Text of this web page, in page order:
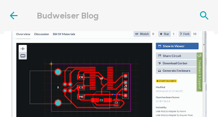
Skip to main content
Budweiser Blog